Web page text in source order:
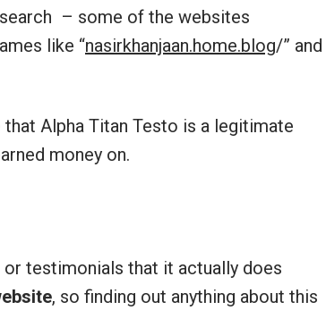
– some of the websites
like “nasirkhanjaan.home.blog/‎” and
Alpha Titan Testo is a legitimate
money on.
or testimonials that it actually does
, so finding out anything about this